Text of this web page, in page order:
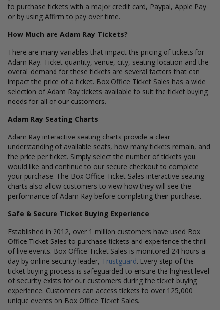
to purchase tickets with a major credit card, Paypal, Apple Pay
or by using Affirm to pay over time.
How Much are Adam Ray Tickets?
There are many variables that impact the pricing of tickets for
Adam Ray. Ticket quantity, venue, city, seating location and the
overall demand for these tickets are several factors that can
impact the price of a ticket. Box Office Ticket Sales has a wide
selection of Adam Ray tickets available to suit the ticket buying
needs for all of our customers.
Adam Ray Seating Charts
Adam Ray interactive seating charts provide a clear
understanding of available seats, how many tickets remain, and
the price per ticket. Simply select the number of tickets you
would like and continue to our secure checkout to complete
your purchase. The Box Office Ticket Sales interactive seating
charts also allow customers to view how they will see the
performance of Adam Ray before completing their purchase.
Safe & Secure Ticket Buying Experience
Established in 2012, over 1 million customers have used Box
Office Ticket Sales to purchase tickets and experience the thrill
of live events. Box Office Ticket Sales is monitored 24 hours a
day by online security leader, Trustguard. Every step of the
ticket buying process is safeguarded to ensure the highest level
of security exists for our customers during the ticket buying
experience. Customers can access tickets to over 125,000
unique events on Box Office Ticket Sales.